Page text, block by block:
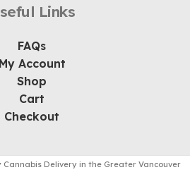
Links
FAQs
My Account
Shop
Cart
Checkout
Cannabis Delivery in the Greater Vancouver